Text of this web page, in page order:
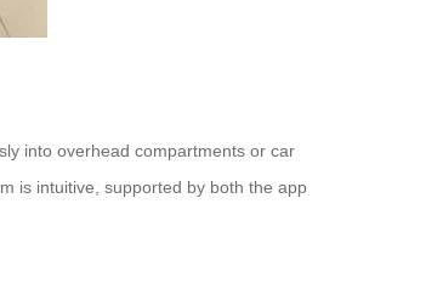
into overhead compartments or car
is intuitive, supported by both the app